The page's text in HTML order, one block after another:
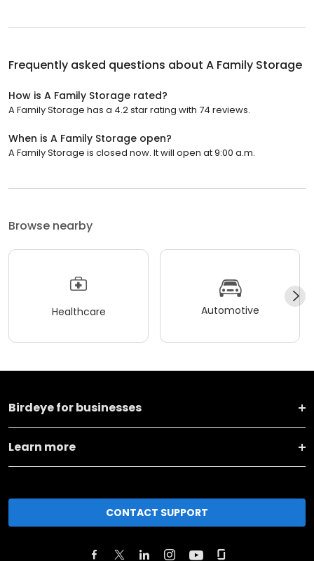
Frequently asked questions about A Family Storage
How is A Family Storage rated?
A Family Storage has a 4.2 star rating with 74 reviews.
When is A Family Storage open?
A Family Storage is closed now. It will open at 9:00 a.m.
Browse nearby
Healthcare Automotive
Birdeye for businesses
Learn more
CONTACT SUPPORT